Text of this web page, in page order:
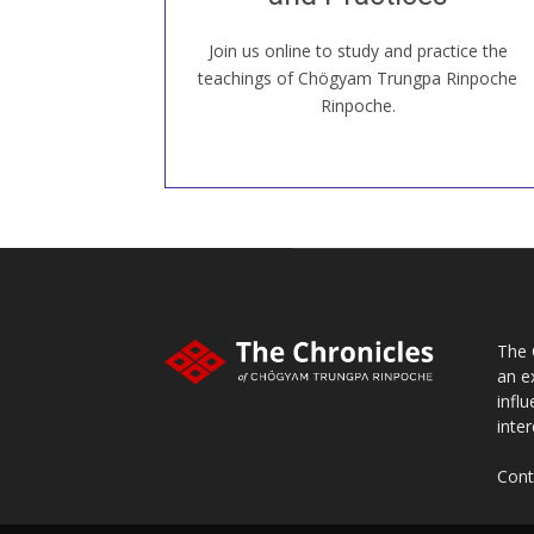
Join us online to study and practice the
teachings of Chögyam Trungpa Rinpoche
Rinpoche.
JOIN US ONLINE
The
an